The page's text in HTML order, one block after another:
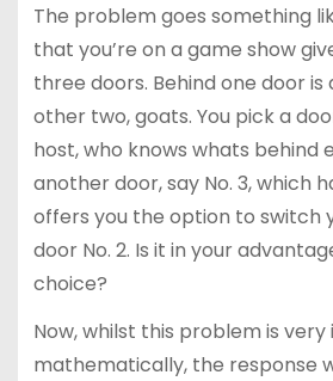
The problem goes something
that you’re on a game show
three doors. Behind one door
other two, goats. You pick a
host, who knows whats behind
another door, say No. 3, which
offers you the option to switch
door No. 2. Is it in your
choice?
Now, whilst this problem is
mathematically, the response